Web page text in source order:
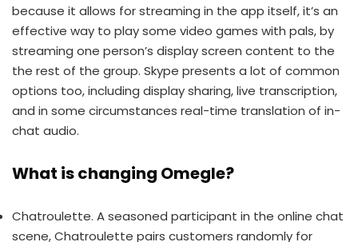
because it allows for streaming in the app itself, it’s an
effective way to play some video games with pals, by
streaming one person’s display screen content to the
the rest of the group. Skype presents a lot of common
options too, including display sharing, live transcription,
and in some circumstances real-time translation of in-
chat audio.
What is changing Omegle?
Chatroulette. A seasoned participant in the online chat
scene, Chatroulette pairs customers randomly for